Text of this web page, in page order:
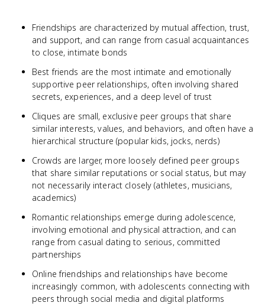
Friendships are characterized by mutual affection, trust,
and support, and can range from casual acquaintances
to close, intimate bonds
Best friends are the most intimate and emotionally
supportive peer relationships, often involving shared
secrets, experiences, and a deep level of trust
Cliques are small, exclusive peer groups that share
similar interests, values, and behaviors, and often have a
hierarchical structure (popular kids, jocks, nerds)
Crowds are larger, more loosely defined peer groups
that share similar reputations or social status, but may
not necessarily interact closely (athletes, musicians,
academics)
Romantic relationships emerge during adolescence,
involving emotional and physical attraction, and can
range from casual dating to serious, committed
partnerships
Online friendships and relationships have become
increasingly common, with adolescents connecting with
peers through social media and digital platforms